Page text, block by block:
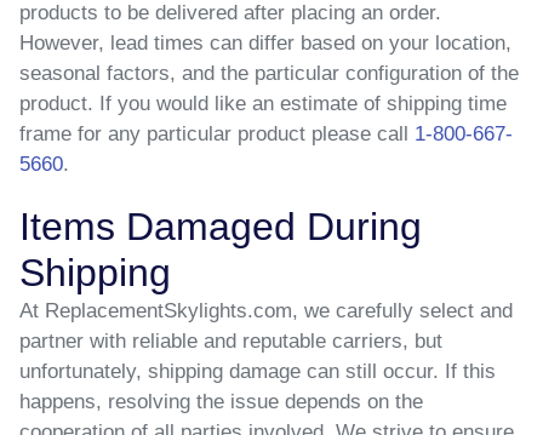
products to be delivered after placing an order.
However, lead times can differ based on your location,
seasonal factors, and the particular configuration of the
product. If you would like an estimate of shipping time
frame for any particular product please call 1-800-667-
5660.
Items Damaged During
Shipping
At ReplacementSkylights.com, we carefully select and
partner with reliable and reputable carriers, but
unfortunately, shipping damage can still occur. If this
happens, resolving the issue depends on the